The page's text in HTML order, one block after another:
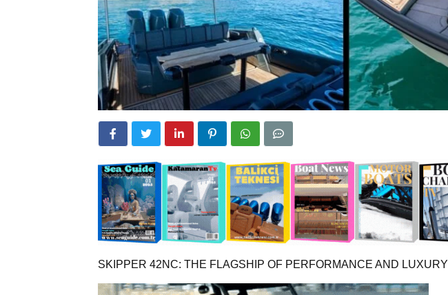
SKIPPER 42NC: THE FLAGSHIP OF PERFORMANCE AND LUXURY